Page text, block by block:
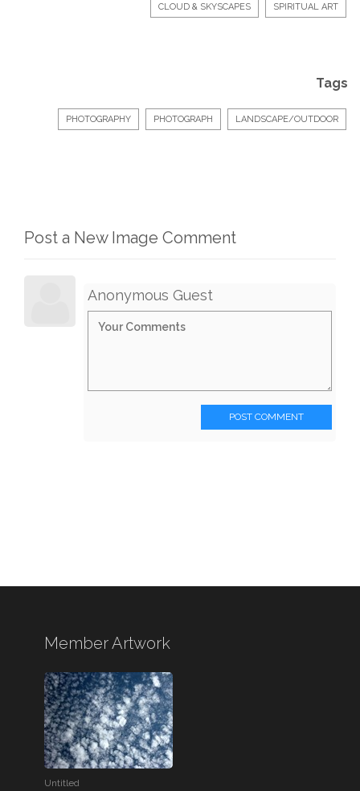
CLOUD & SKYSCAPES SPIRITUAL ART
Tags
PHOTOGRAPHY PHOTOGRAPH LANDSCAPE/OUTDOOR
Post a New Image Comment
Anonymous Guest
POST COMMENT
Member Artwork
Untitled